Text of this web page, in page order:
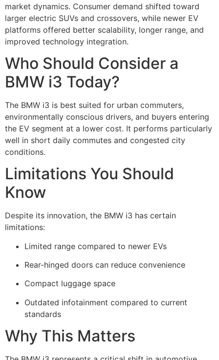
market dynamics. Consumer demand shifted toward
larger electric SUVs and crossovers, while newer EV
platforms offered better scalability, longer range, and
improved technology integration.
Who Should Consider a
BMW i3 Today?
The BMW i3 is best suited for urban commuters,
environmentally conscious drivers, and buyers entering
the EV segment at a lower cost. It performs particularly
well in short daily commutes and congested city
conditions.
Limitations You Should
Know
Despite its innovation, the BMW i3 has certain
limitations:
Limited range compared to newer EVs
Rear-hinged doors can reduce convenience
Compact luggage space
Outdated infotainment compared to current
standards
Why This Matters